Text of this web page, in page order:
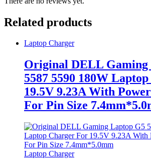
Related products
Laptop Charger
Original DELL Gaming
5587 5590 180W
19.5V 9.23A With
For Pin Size
Laptop Charger